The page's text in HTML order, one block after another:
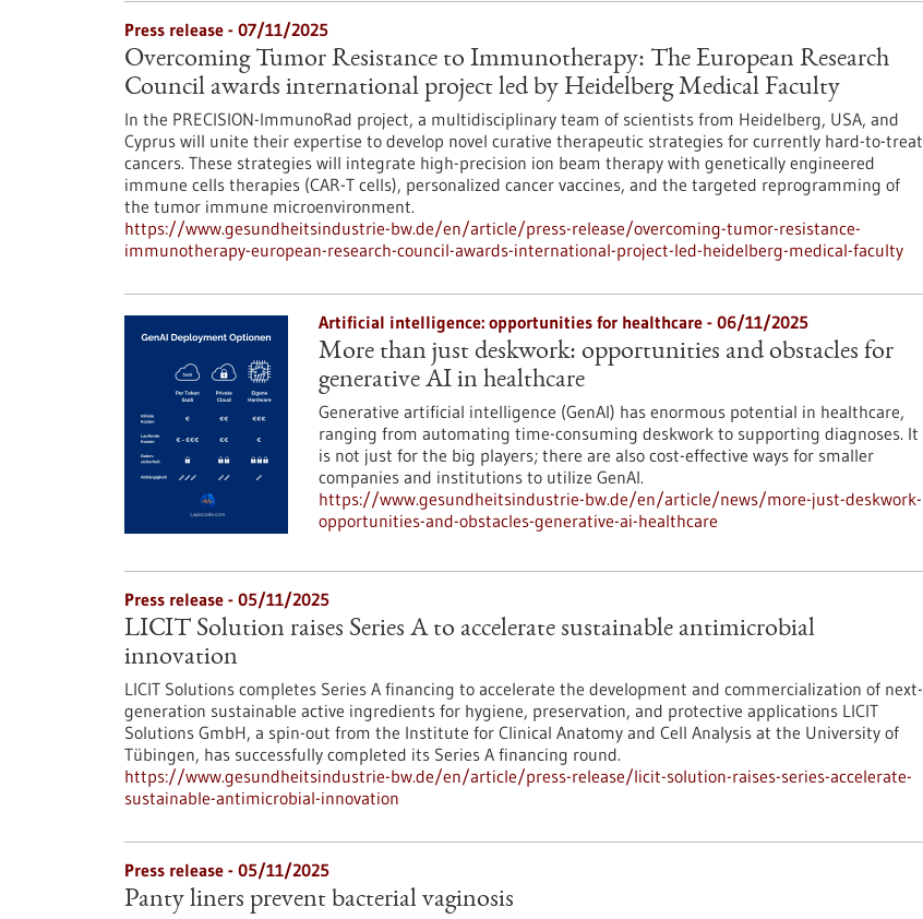
Press release - 07/11/2025
Overcoming Tumor Resistance to Immunotherapy: The European Research
Council awards international project led by Heidelberg Medical Faculty
In the PRECISION-ImmunoRad project, a multidisciplinary team of scientists from Heidelberg, USA, and
Cyprus will unite their expertise to develop novel curative therapeutic strategies for currently hard-to-treat
cancers. These strategies will integrate high-precision ion beam therapy with genetically engineered
immune cells therapies (CAR-T cells), personalized cancer vaccines, and the targeted reprogramming of
the tumor immune microenvironment.
https://www.gesundheitsindustrie-bw.de/en/article/press-release/overcoming-tumor-resistance-
immunotherapy-european-research-council-awards-international-project-led-heidelberg-medical-faculty
Artificial intelligence: opportunities for healthcare - 06/11/2025
More than just deskwork: opportunities and obstacles for
generative AI in healthcare
Generative artificial intelligence (GenAI) has enormous potential in healthcare,
ranging from automating time-consuming deskwork to supporting diagnoses. It
is not just for the big players; there are also cost-effective ways for smaller
companies and institutions to utilize GenAI.
https://www.gesundheitsindustrie-bw.de/en/article/news/more-just-deskwork-
opportunities-and-obstacles-generative-ai-healthcare
Press release - 05/11/2025
LICIT Solution raises Series A to accelerate sustainable antimicrobial
innovation
LICIT Solutions completes Series A financing to accelerate the development and commercialization of next-
generation sustainable active ingredients for hygiene, preservation, and protective applications LICIT
Solutions GmbH, a spin-out from the Institute for Clinical Anatomy and Cell Analysis at the University of
Tübingen, has successfully completed its Series A financing round.
https://www.gesundheitsindustrie-bw.de/en/article/press-release/licit-solution-raises-series-accelerate-
sustainable-antimicrobial-innovation
Press release - 05/11/2025
Panty liners prevent bacterial vaginosis